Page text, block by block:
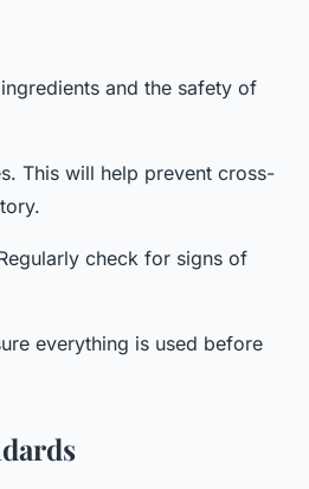
and the safety of
This will help prevent cross-
check for signs of
everything is used before